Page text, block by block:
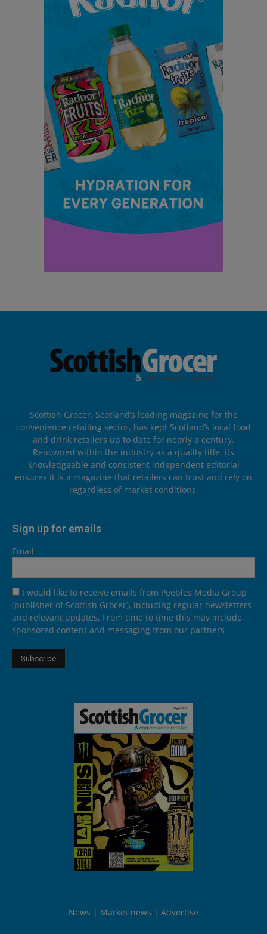
Scottish Grocer, Scotland’s leading magazine for the
convenience retailing sector, has kept Scotland’s local food
and drink retailers up to date for nearly a century.
Renowned within the industry as a quality title, its
knowledgeable and consistent independent editorial
ensures it is a magazine that retailers can trust and rely on
regardless of market conditions.
Sign up for emails
Email
I would like to receive emails from Peebles Media Group
(publisher of Scottish Grocer), including regular newsletters
and relevant updates. From time to time this may include
sponsored content and messaging from our partners
News Market news Advertise